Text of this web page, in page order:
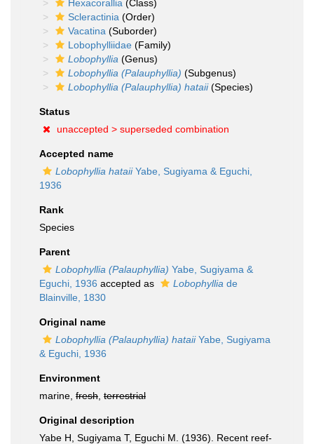
Hexacorallia (Class)
Scleractinia (Order)
Vacatina (Suborder)
Lobophylliidae (Family)
Lobophyllia (Genus)
Lobophyllia (Palauphyllia) (Subgenus)
Lobophyllia (Palauphyllia) hataii(Species)
Status
unaccepted > superseded combination
Accepted name
Lobophyllia hataiiYabe, Sugiyama & Eguchi,
1936
Rank
Species
Parent
Lobophyllia (Palauphyllia) Yabe, Sugiyama &
Eguchi, 1936 accepted as Lobophyllia de
Blainville, 1830
Original name
Lobophyllia (Palauphyllia) hataiiYabe, Sugiyama
& Eguchi, 1936
Environment
marine, fresh terrestrial
Original description
Yabe H, Sugiyama T, Eguchi M. (1936). Recent reef-